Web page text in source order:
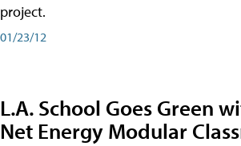
project.
01/23/12
L.A. School Goes Green
Net Energy Modular